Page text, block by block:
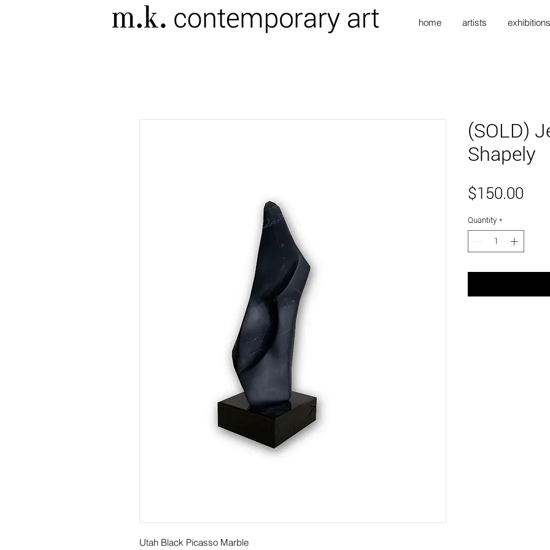
home artists exhibitions
Utah Black Picasso Marble
(SOLD)
Shapely
$150.00
Quantity *